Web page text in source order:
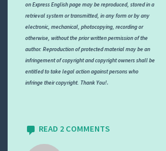
on Express English page may be reproduced, stored in a
retrieval system or transmitted, in any form or by any
electronic, mechanical, photocopying, recording or
otherwise, without the prior written permission of the
author. Reproduction of protected material may be an
infringement of copyright and copyright owners shall be
entitled to take legal action against persons who
infringe their copyright. Thank You!.
READ 2 COMMENTS